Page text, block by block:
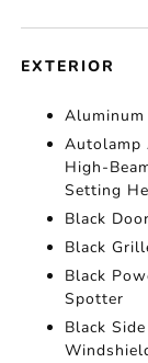
EXTERIOR
Aluminum
Autolamp
High-
Setting
Black
Black
Black
Spotter
Black